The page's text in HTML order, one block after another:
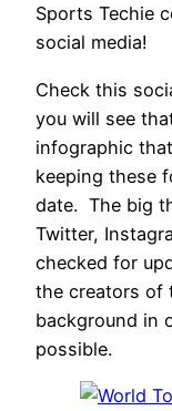
Sports Techie
social media!
Check this
you will see
infographic
keeping these
date. The big
Twitter,
checked for
the creators of
background in
possible.